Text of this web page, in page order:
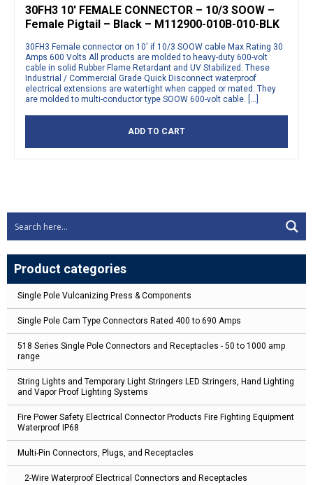
Product categories
Single Pole Vulcanizing Press & Components
Single Pole Cam Type Connectors Rated 400 to 690 Amps
518 Series Single Pole Connectors and Receptacles - 50 to 1000 amp
range
String Lights and Temporary Light Stringers LED Stringers, Hand Lighting
and Vapor Proof Lighting Systems
Fire Power Safety Electrical Connector Products Fire Fighting Equipment
Waterproof IP68
Multi-Pin Connectors, Plugs, and Receptacles
2-Wire Waterproof Electrical Connectors and Receptacles
30FH3 10′ FEMALE CONNECTOR – 10/3 SOOW –
Female Pigtail – Black – M112900-010B-010-BLK
30FH3 Female connector on 10′ if 10/3 SOOW cable Max Rating 30
Amps 600 Volts All products are molded to heavy-duty 600-volt
cable in solid Rubber Flame Retardant and UV Stabilized. These
Industrial / Commercial Grade Quick Disconnect waterproof
electrical extensions are watertight when capped or mated. They
are molded to multi-conductor type SOOW 600-volt cable. […]
ADD TO CART